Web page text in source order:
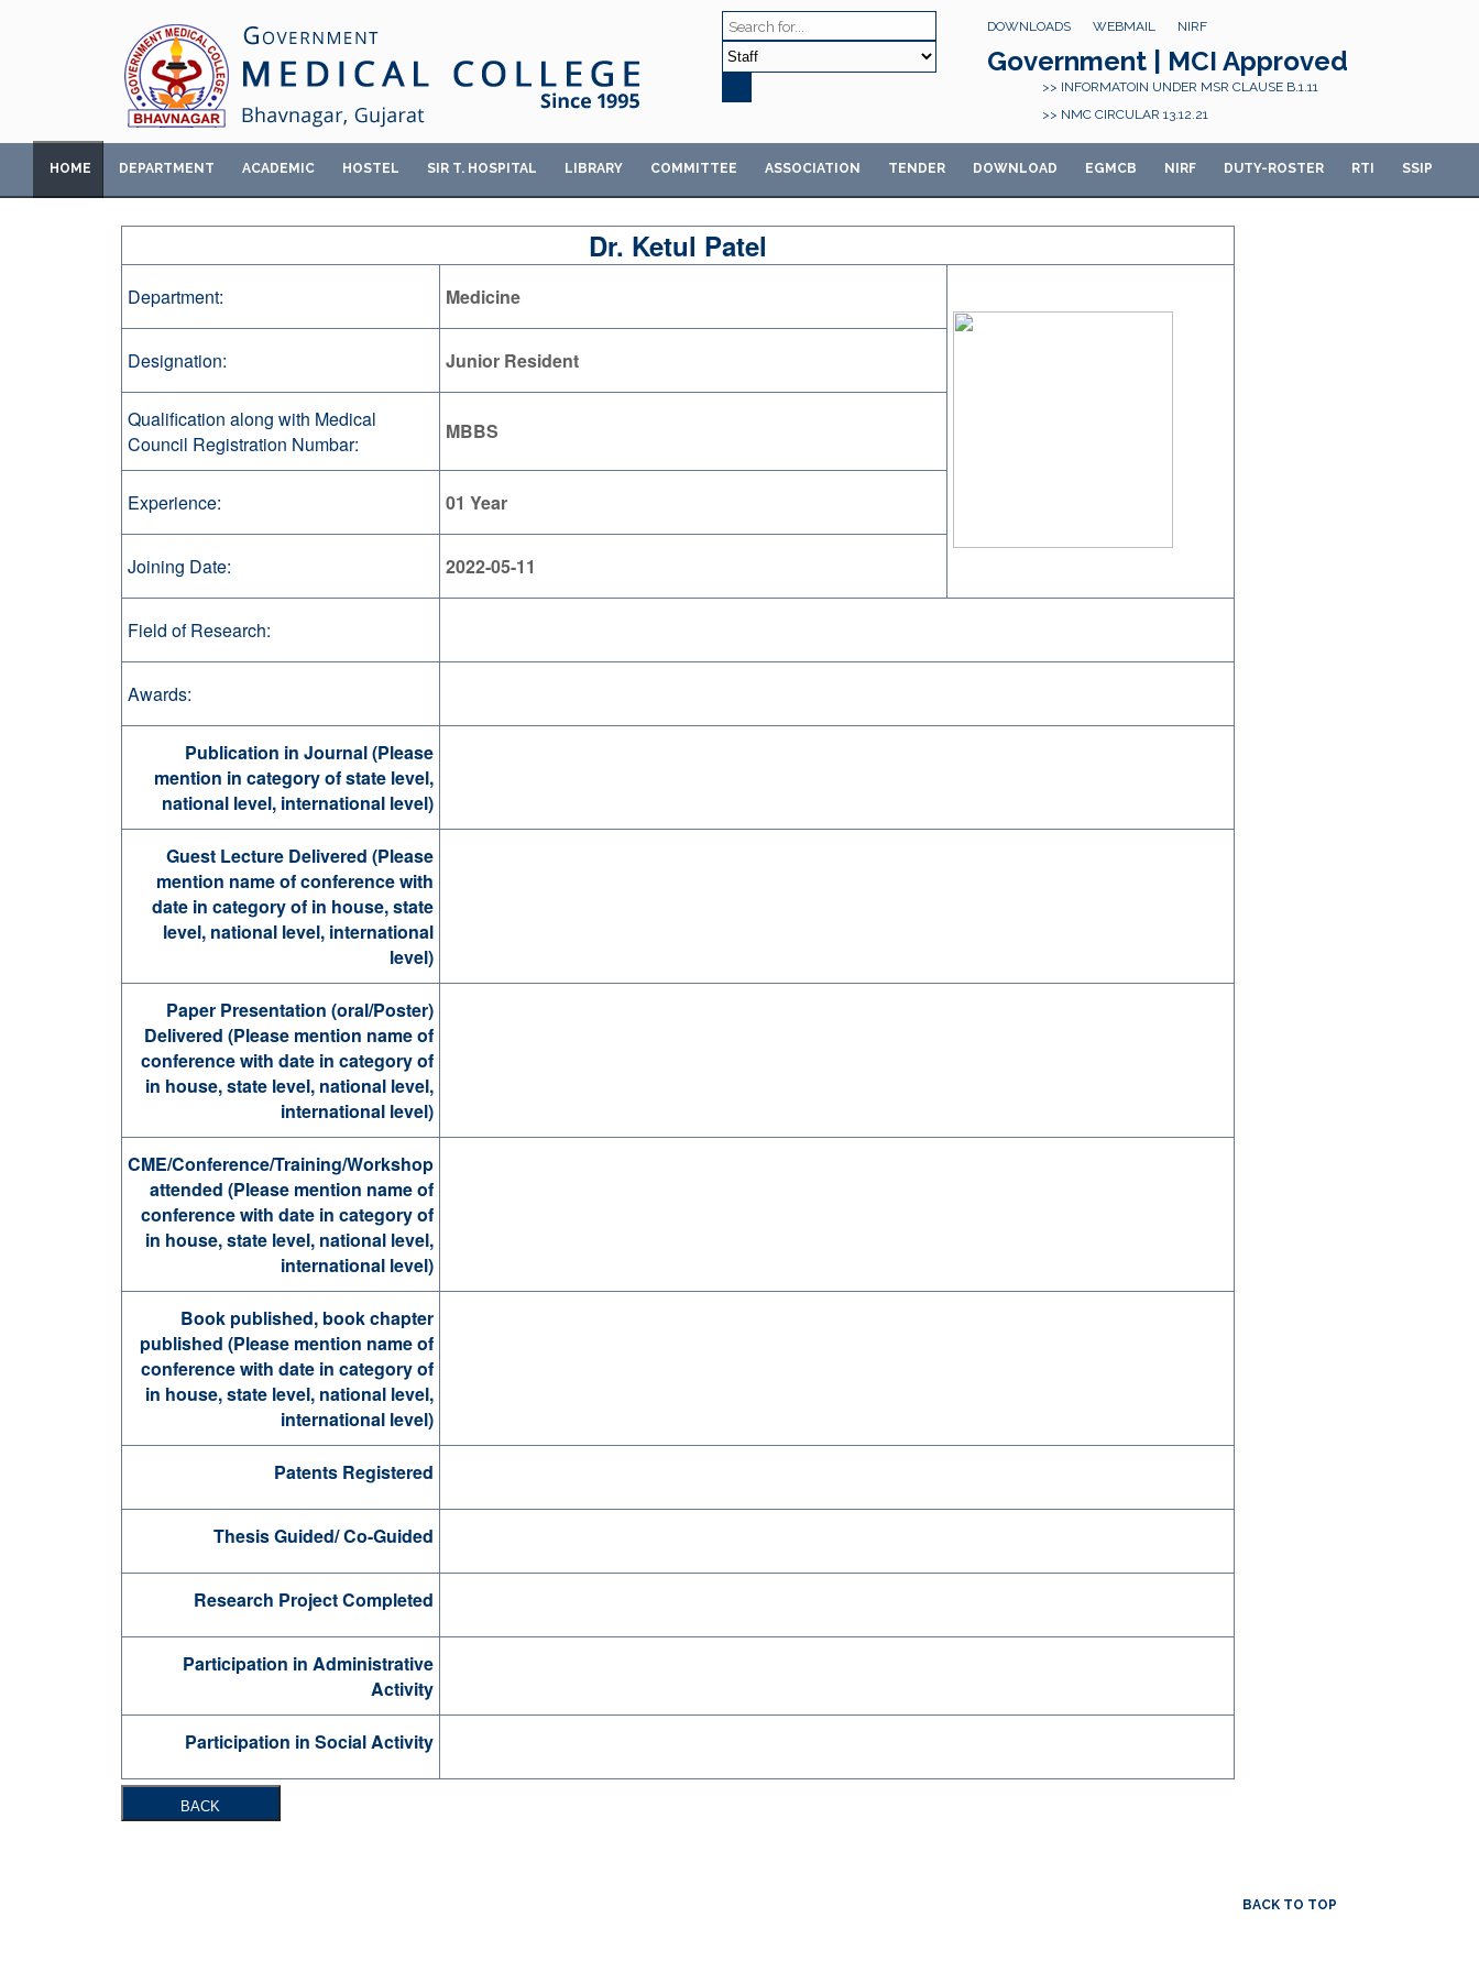
DOWNLOADS WEBMAIL NIRF
Government | MCI Approved
>> INFORMATOIN UNDER MSR CLAUSE B.1.11
>> NMC CIRCULAR 13.12.21
HOME DEPARTMENT ACADEMIC HOSTEL SIR T. HOSPITAL LIBRARY COMMITTEE ASSOCIATION TENDER DOWNLOAD EGMCB NIRF DUTY-ROSTER RTI SSIP
Dr. Ketul Patel
Department: Medicine
Designation: Junior Resident
Qualification along with Medical
Council Registration Numbar:
MBBS
Experience: 01 Year
Joining Date: 2022-05-11
Field of Research:
Awards:
Publication in Journal (Please
mention in category of state level,
national level, international level)
Guest Lecture Delivered (Please
mention name of conference with
date in category of in house, state
level, national level, international
level)
Paper Presentation (oral/Poster)
Delivered (Please mention name of
conference with date in category of
in house, state level, national level,
international level)
CME/Conference/Training/Workshop
attended (Please mention name of
conference with date in category of
in house, state level, national level,
international level)
Book published, book chapter
published (Please mention name of
conference with date in category of
in house, state level, national level,
international level)
Patents Registered
Thesis Guided/ Co-Guided
Research Project Completed
Participation in Administrative
Activity
Participation in Social Activity
BACK
BACK TO TOP